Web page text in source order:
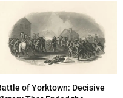
of Yorktown: Decisive